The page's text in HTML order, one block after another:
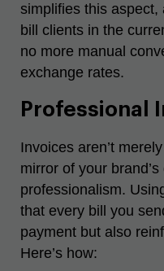
simplifies this
bill clients in the
no more manual
exchange rates.
Professional
Invoices aren’t
mirror of your
professionalism.
that every bill you
payment but also
Here’s how: